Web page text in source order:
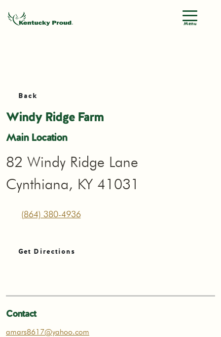
Menu
Back
Windy Ridge Farm
Main Location
82 Windy Ridge Lane
Cynthiana, KY 41031
(864) 380-4936
Get Directions
Contact
amars8617@yahoo.com